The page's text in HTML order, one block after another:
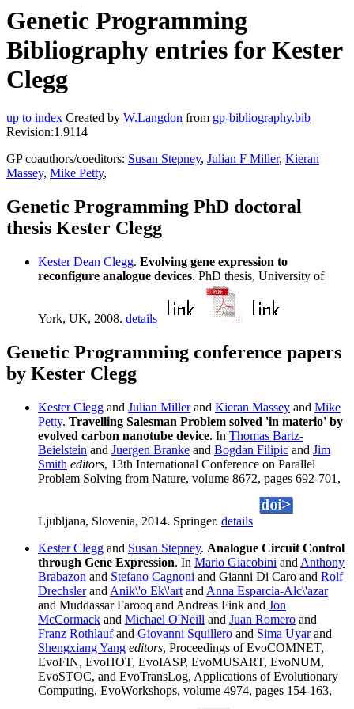
Genetic Programming
Bibliography entries for Kester
Clegg
up to index Created by W.Langdon from gp-bibliography.bib
Revision:1.9114
GP coauthors/coeditors: Susan Stepney, Julian F Miller, Kieran
Massey, Mike Petty,
Genetic Programming PhD doctoral
thesis Kester Clegg
Kester Dean Clegg. Evolving gene expression to
reconfigure analogue devices. PhD thesis, University of
York, UK, 2008. details
Genetic Programming conference papers
by Kester Clegg
Kester Clegg and Julian Millerand Kieran Massey and Mike
Petty. Travelling Salesman Problem solved 'in materio' by
evolved carbon nanotube device. In Thomas Bartz-
Beielstein and Juergen Branke and Bogdan Filipic and Jim
Smith editors, 13th International Conference on Parallel
Problem Solving from Nature, volume 8672, pages 692-701,
Ljubljana, Slovenia, 2014. Springer. details
Kester Clegg and Susan Stepney. Analogue Circuit Control
through Gene Expression. In Mario Giacobini and Anthony
Brabazon and Stefano Cagnoni and Gianni Di Caro and Rolf
Drechslerand Anik\'o Ek\'art and Anna Esparcia-Alc\'azar
and Muddassar Farooq and Andreas Fink and Jon
McCormack and Michael O'Neill and Juan Romero and
Franz Rothlaufand Giovanni Squillero and Sima Uyarand
Shengxiang Yang editors, Proceedings of EvoCOMNET,
EvoFIN, EvoHOT, EvoIASP, EvoMUSART, EvoNUM,
EvoSTOC, and EvoTransLog, Applications of Evolutionary
Computing, EvoWorkshops, volume 4974, pages 154-163,